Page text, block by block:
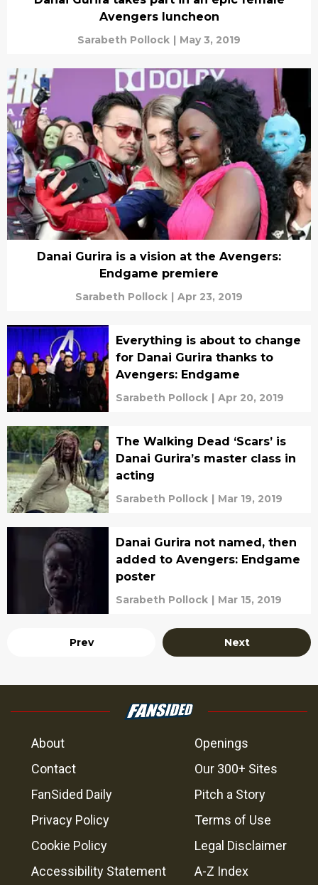
Avengers luncheon
Sarabeth Pollock | May 3, 2019
Danai Gurira is a vision at the Avengers:
Endgame premiere
Sarabeth Pollock | Apr 23, 2019
Everything is about to change
for Danai Gurira thanks to
Avengers: Endgame
Sarabeth Pollock | Apr 20, 2019
The Walking Dead ‘Scars’ is
Danai Gurira’s master class in
acting
Sarabeth Pollock | Mar 19, 2019
Danai Gurira not named, then
added to Avengers: Endgame
poster
Sarabeth Pollock | Mar 15, 2019
Prev Next
About
Openings
Contact
Our 300+ Sites
FanSided Daily
Pitch a Story
Privacy Policy
Terms of Use
Cookie Policy
Legal Disclaimer
Accessibility Statement
A-Z Index